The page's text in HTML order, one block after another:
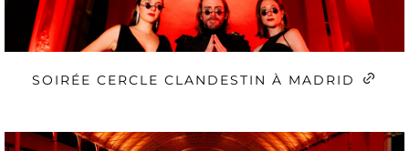
SOIRÉE CERCLE CLANDESTIN À MADRID